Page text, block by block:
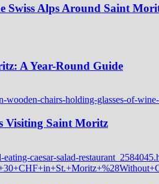
Swiss Alps Around Saint
A Year-Round Guide
Visiting Saint Moritz